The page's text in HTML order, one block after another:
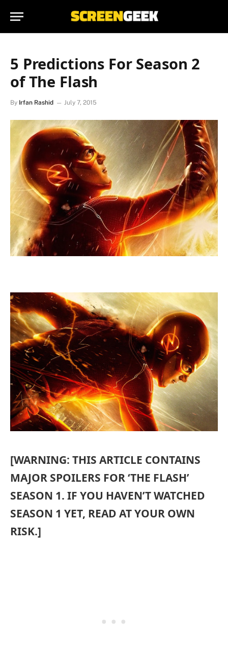
5 Predictions For Season 2
of The Flash
By Irfan Rashid July 7, 2015
[WARNING: THIS ARTICLE CONTAINS
MAJOR SPOILERS FOR ‘THE FLASH’
SEASON 1. IF YOU HAVEN’T WATCHED
SEASON 1 YET, READ AT YOUR OWN
RISK.]